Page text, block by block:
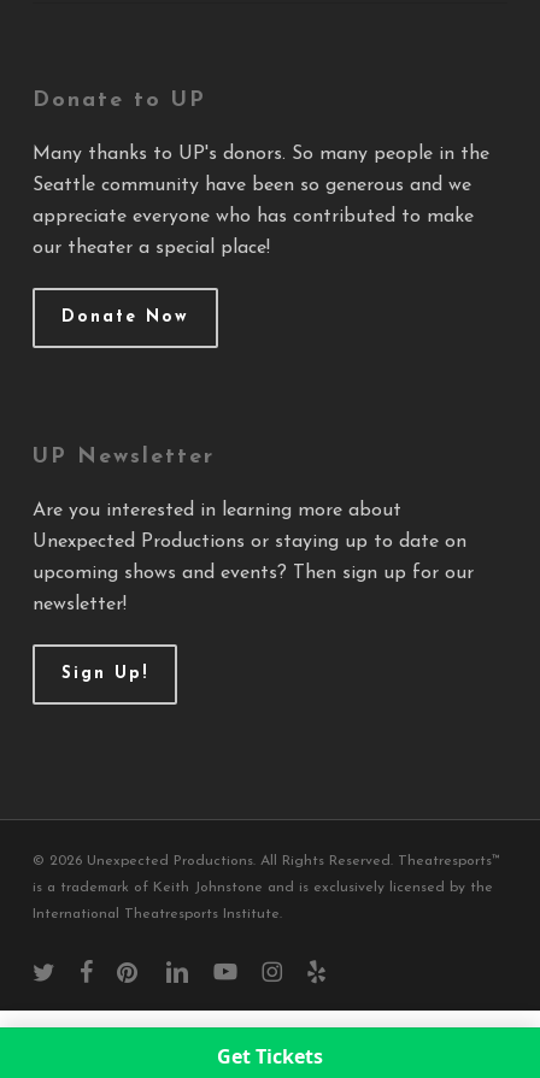
Donate to UP
Many thanks to UP's donors. So many people in the
Seattle community have been so generous and we
appreciate everyone who has contributed to make
our theater a special place!
Donate Now
UP Newsletter
Are you interested in learning more about
Unexpected Productions or staying up to date on
upcoming shows and events? Then sign up for our
newsletter!
Sign Up!
© 2026 Unexpected Productions. All Rights Reserved. Theatresports™
is a trademark of Keith Johnstone and is exclusively licensed by the
International Theatresports Institute.
twitter facebookpinterestlinkedinyoutubeinstagram
yelp
Get Tickets